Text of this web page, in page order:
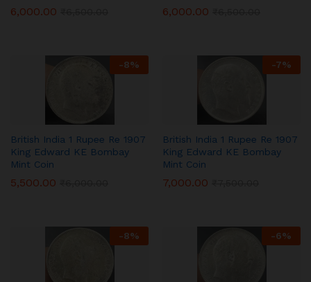
6,000.00 6,000.00
-8%
British India 1 Rupee Re 1907
King Edward KE Bombay
Mint Coin
5,500.00
-7%
British India 1 Rupee Re 1907
King Edward KE Bombay
Mint Coin
7,000.00
-8% -6%